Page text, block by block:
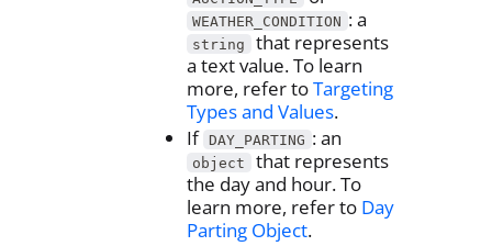
WEATHER_CONDITION : a
string
that represents
a text value. To learn
more, refer toTargeting
Types and Values.
If DAY_PARTING : an
object
that represents
the day and hour. To
learn more, refer to Day
Parting Object.